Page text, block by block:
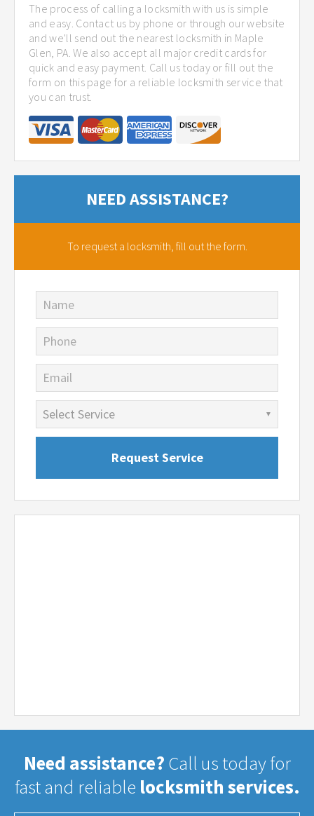
The process of calling a locksmith with us is simple
and easy. Contact us by phone or through our website
and we'll send out the nearest locksmith in Maple
Glen, PA. We also accept all major credit cards for
quick and easy payment. Call us today or fill out the
form on this page for a reliable locksmith service that
you can trust.
NEED ASSISTANCE?
To request a locksmith, fill out the form.
Name
Phone
Email
Need assistance? Call us today for
fast and reliable locksmith services.